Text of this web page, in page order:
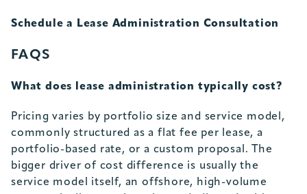
Schedule a Lease Administration Consultation
FAQS
What does lease administration typically cost?
Pricing varies by portfolio size and service model,
commonly structured as a flat fee per lease, a
portfolio-based rate, or a custom proposal. The
bigger driver of cost difference is usually the
service model itself, an offshore, high-volume